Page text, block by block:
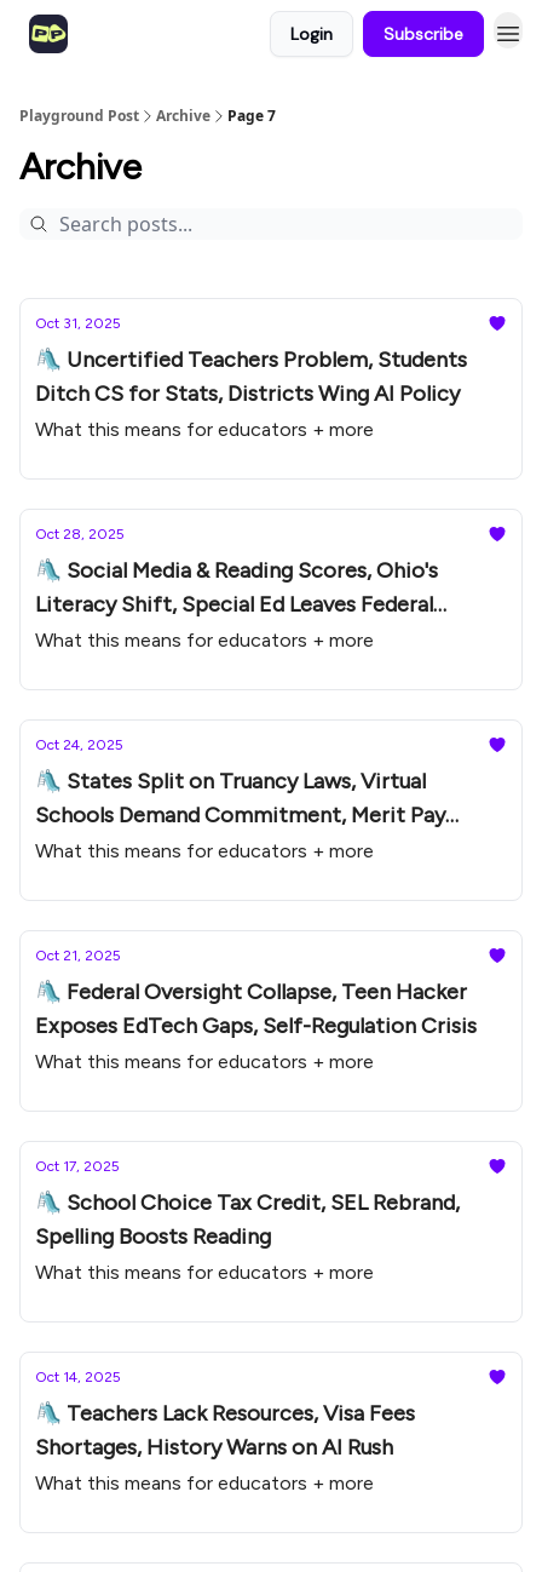
Login Subscribe
Playground Post Archive Page 7
Archive
Oct 31, 2025
🛝 Uncertified Teachers Problem, Students
Ditch CS for Stats, Districts Wing AI Policy
What this means for educators + more
Oct 28, 2025
🛝 Social Media & Reading Scores, Ohio's
Literacy Shift, Special Ed Leaves Federal
Oversight
What this means for educators + more
Oct 24, 2025
🛝 States Split on Truancy Laws, Virtual
Schools Demand Commitment, Merit Pay
Comeback
What this means for educators + more
Oct 21, 2025
🛝 Federal Oversight Collapse, Teen Hacker
Exposes EdTech Gaps, Self-Regulation Crisis
What this means for educators + more
Oct 17, 2025
🛝 School Choice Tax Credit, SEL Rebrand,
Spelling Boosts Reading
What this means for educators + more
Oct 14, 2025
🛝 Teachers Lack Resources, Visa Fees
Shortages, History Warns on AI Rush
What this means for educators + more